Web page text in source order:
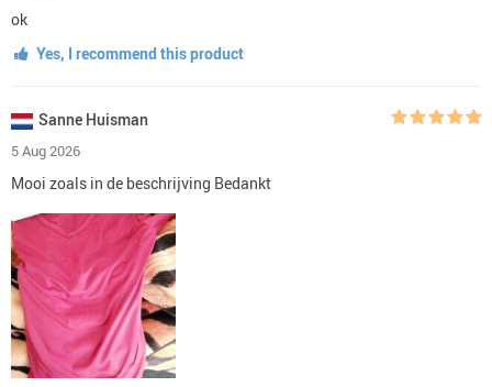
ok
Yes, I recommend this product
Sanne Huisman
5 Aug 2026
Mooi zoals in de beschrijving Bedankt